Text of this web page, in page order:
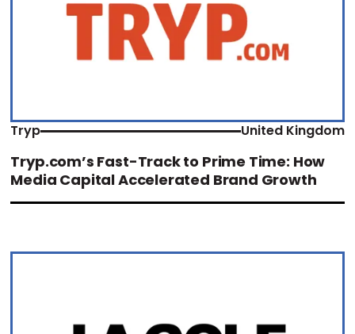
Tryp United Kingdom
Tryp.com’s Fast-Track to Prime Time: How
Media Capital Accelerated Brand Growth